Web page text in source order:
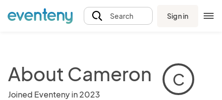
Search Sign in
About Cameron
Joined Eventeny in 2023
C